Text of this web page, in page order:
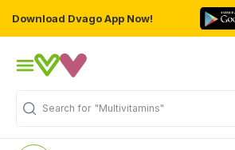
Download Dvago App Now!
Search for "Multivitamins"